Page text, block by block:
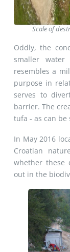
Scale of
Oddly, the
smaller
resembles a
purpose in
serves to
barrier. The
tufa - as can be
In May 2016
Croatian
whether these
out in the